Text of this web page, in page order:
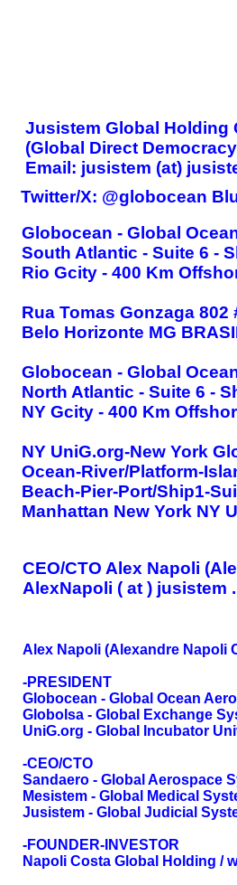
Alex Napoli (Alexandre Napoli
-PRESIDENT
Globocean - Global Ocean
Globolsa - Global Exchange
UniG.org - Global Incubator
-CEO/CTO
Sandaero - Global Aerospace
Mesistem - Global Medical
Jusistem - Global Judicial
-FOUNDER-INVESTOR
Napoli Costa Global Holding /
Globocean - Global
South Atlantic - Suite 6 -
Rio Gcity - 400 Km
Rua Tomas Gonzaga 802
Belo Horizonte MG
Globocean - Global
North Atlantic - Suite 6 -
NY Gcity - 400 Km
NY UniG.org-New York
Ocean-River/Platform-
Beach-Pier-Port/Ship1-
Manhattan New York NY
CEO/CTO Alex Napoli
AlexNapoli ( at ) jusistem
Jusistem Global Holding
(Global Direct
Email: jusistem (at)
Twitter/X: @globocean